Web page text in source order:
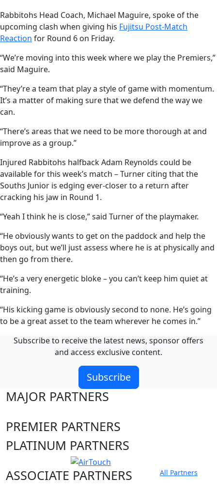
Rabbitohs Head Coach, Michael Maguire, spoke of the
upcoming clash when giving his Fujitsu Post-Match
Reaction for Round 6 on Friday.
“We’re moving into this week where we play the Premiers,”
said Maguire.
“They’re a team that play a style of game with momentum.
It’s a matter of making sure that we defend the way we
can.
“There’s areas that we need to be more thorough at and
improve as a group.”
Injured Rabbitohs halfback Adam Reynolds could be
available for this week’s match – Turner citing that the
Souths Junior is edging ever-closer to a return after
cracking his jaw in Round 1.
“Yeah I think he is close,” said Turner of the playmaker.
“He obviously wants to get on the paddock and help the
boys out, but we’ll just assess where he is at physically and
then go from there.
“He’s a very energetic bloke – you can’t keep him quiet at
training.
“His kicking game is obviously second to none. He’s going
to be a great asset to the team wherever he comes in.”
Subscribe to receive the latest news, sponsor offers
and access exclusive content.
Subscribe
MAJOR PARTNERS
PREMIER PARTNERS
PLATINUM PARTNERS
ASSOCIATE PARTNERS
All Partners